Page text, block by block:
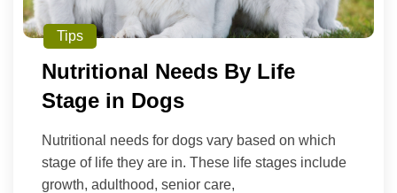
Tips
Nutritional Needs By Life
Stage in Dogs
Nutritional needs for dogs vary based on which
stage of life they are in. These life stages include
growth, adulthood, senior care,